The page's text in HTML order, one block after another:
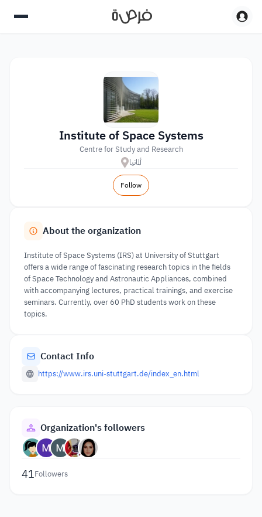
Institute of Space Systems
Centre for Study and Research
ألمانيا
Follow
About the organization
Institute of Space Systems (IRS) at University of Stuttgart
offers a wide range of fascinating research topics in the fields
of Space Technology and Astronautic Appliances, combined
with accompanying lectures, practical trainings, and exercise
seminars. Currently, over 60 PhD students work on these
topics.
Contact Info
https://www.irs.uni-stuttgart.de/index_en.html
Organization's followers
41Followers